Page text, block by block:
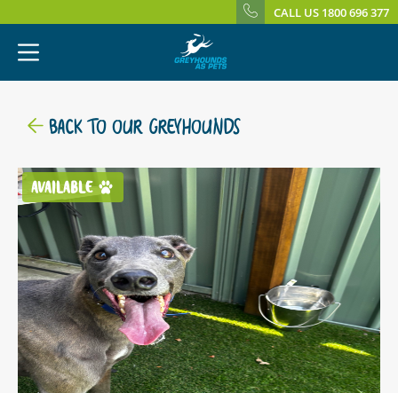
CALL US 1800 696 377
BACK TO OUR GREYHOUNDS
AVAILABLE